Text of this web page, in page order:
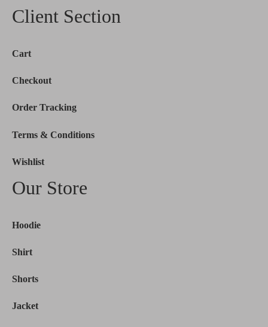
Client Section
Cart
Checkout
Order Tracking
Terms & Conditions
Wishlist
Our Store
Hoodie
Shirt
Shorts
Jacket